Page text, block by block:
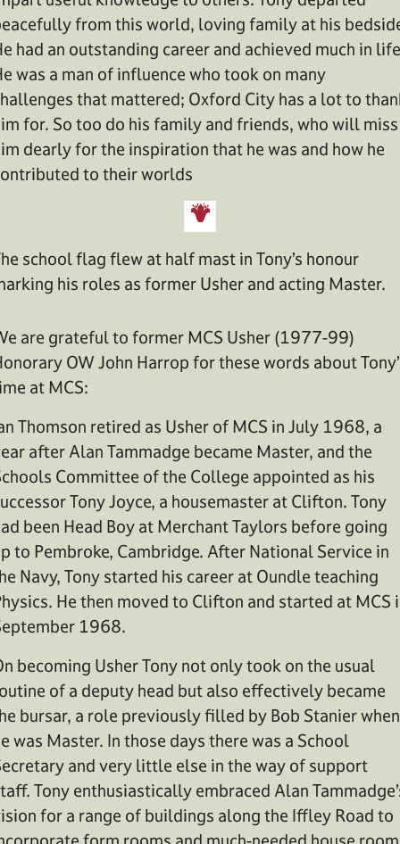
from this world, loving family at his
had an outstanding career and achieved much in
was a man of influence who took on many
that mattered; Oxford City has a lot to
for. So too do his family and friends, who will miss
dearly for the inspiration that he was and how he
to their worlds
school flag flew at half mast in Tony’s honour
his roles as former Usher and acting Master.
are grateful to former MCS Usher (1977-99)
OW John Harrop for these words about
at MCS:
Thomson retired as Usher of MCS in July 1968, a
after Alan Tammadge became Master, and the
Committee of the College appointed as his
Tony Joyce, a housemaster at Clifton. Tony
been Head Boy at Merchant Taylors before going
to Pembroke, Cambridge. After National Service in
Navy, Tony started his career at Oundle teaching
He then moved to Clifton and started at MCS
1968.
becoming Usher Tony not only took on the usual
of a deputy head but also effectively became
bursar, a role previously filled by Bob Stanier when
was Master. In those days there was a School
and very little else in the way of support
Tony enthusiastically embraced Alan
for a range of buildings along the Iffley Road to